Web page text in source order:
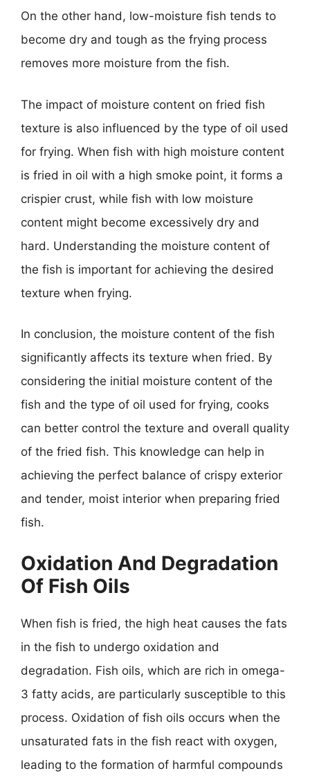
On the other hand, low-moisture fish tends to
become dry and tough as the frying process
removes more moisture from the fish.
The impact of moisture content on fried fish
texture is also influenced by the type of oil used
for frying. When fish with high moisture content
is fried in oil with a high smoke point, it forms a
crispier crust, while fish with low moisture
content might become excessively dry and
hard. Understanding the moisture content of
the fish is important for achieving the desired
texture when frying.
In conclusion, the moisture content of the fish
significantly affects its texture when fried. By
considering the initial moisture content of the
fish and the type of oil used for frying, cooks
can better control the texture and overall quality
of the fried fish. This knowledge can help in
achieving the perfect balance of crispy exterior
and tender, moist interior when preparing fried
fish.
Oxidation And Degradation
Of Fish Oils
When fish is fried, the high heat causes the fats
in the fish to undergo oxidation and
degradation. Fish oils, which are rich in omega-
3 fatty acids, are particularly susceptible to this
process. Oxidation of fish oils occurs when the
unsaturated fats in the fish react with oxygen,
leading to the formation of harmful compounds